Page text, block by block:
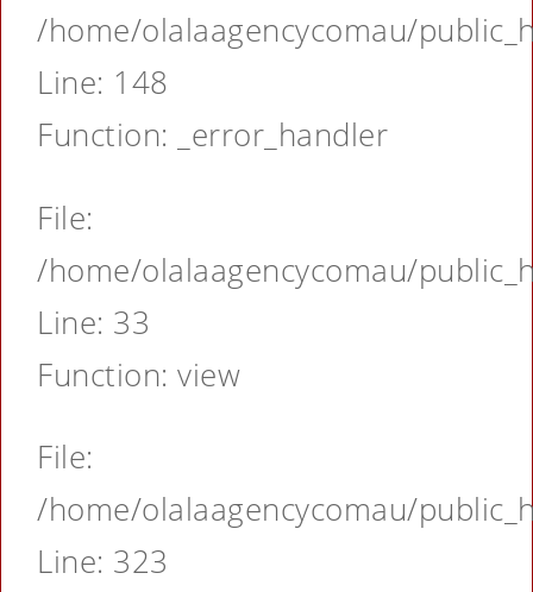
/home/olalaagencycomau/
Line: 148
Function: _error_handler
File:
/home/olalaagencycomau/
Line: 33
Function: view
File:
/home/olalaagencycomau/
Line: 323